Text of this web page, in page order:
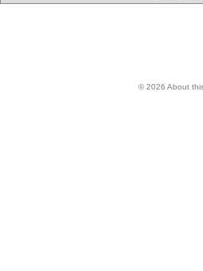
© 2026 About